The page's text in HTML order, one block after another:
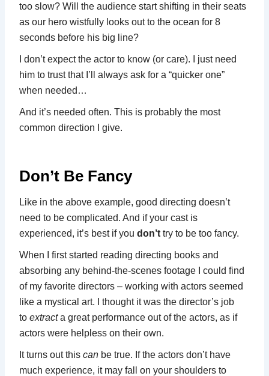
too slow? Will the audience start shifting in their seats
as our hero wistfully looks out to the ocean for 8
seconds before his big line?
I don’t expect the actor to know (or care). I just need
him to trust that I’ll always ask for a “quicker one”
when needed…
And it’s needed often. This is probably the most
common direction I give.
Don’t Be Fancy
Like in the above example, good directing doesn’t
need to be complicated. And if your cast is
experienced, it’s best if youdon’t try to be too fancy.
When I first started reading directing books and
absorbing any behind-the-scenes footage I could find
of my favorite directors – working with actors seemed
like a mystical art. I thought it was the director’s job
toextracta great performance out of the actors, as if
actors were helpless on their own.
It turns out thiscan be true. If the actors don’t have
much experience, it may fall on your shoulders to